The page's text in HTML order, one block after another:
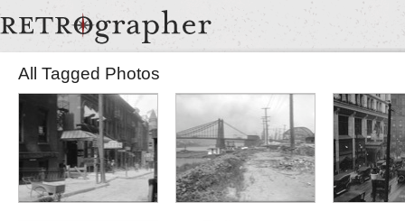
All Tagged Photos